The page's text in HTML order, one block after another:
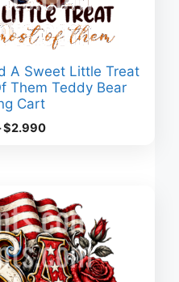
A Sweet Little Treat
Them Teddy Bear
Cart
$2.990Price
$2.990